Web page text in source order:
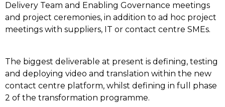
Delivery Team and Enabling Governance meetings
and project ceremonies, in addition to ad hoc project
meetings with suppliers, IT or contact centre SMEs.
The biggest deliverable at present is defining, testing
and deploying video and translation within the new
contact centre platform, whilst defining in full phase
2 of the transformation programme.